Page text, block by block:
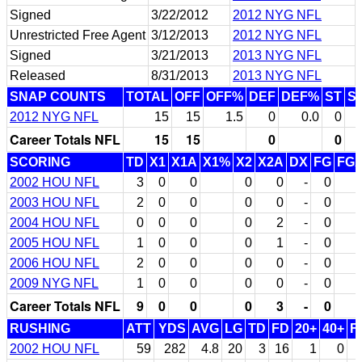
Signed
3/22/2012
2012 NYG NFL
Unrestricted Free Agent 3/12/2013
2012 NYG NFL
Signed
3/21/2013
2013 NYG NFL
Released
8/31/2013
2013 NYG NFL
SNAP COUNTS
TOTAL OFF OFF% DEF DEF% ST
2012 NYG NFL
15 15 1.5 0 0.0 0
Career Totals NFL 15 15 0 0
SCORING TD X1 X1A X1% X2 X2A DX FG
2002 HOU NFL
3 0 0 0 0 - 0
2003 HOU NFL
2 0 0 0 0 - 0
2004 HOU NFL
0 0 0 0 2 - 0
2005 HOU NFL
1 0 0 0 1 - 0
2006 HOU NFL
2 0 0 0 0 - 0
2009 NYG NFL
1 0 0 0 0 - 0
Career Totals NFL 9 0 0 0 3 - 0
RUSHING ATT YDS AVG LG TD FD 20+ 40+
2002 HOU NFL
59 282 4.8 20 3 16 1
0